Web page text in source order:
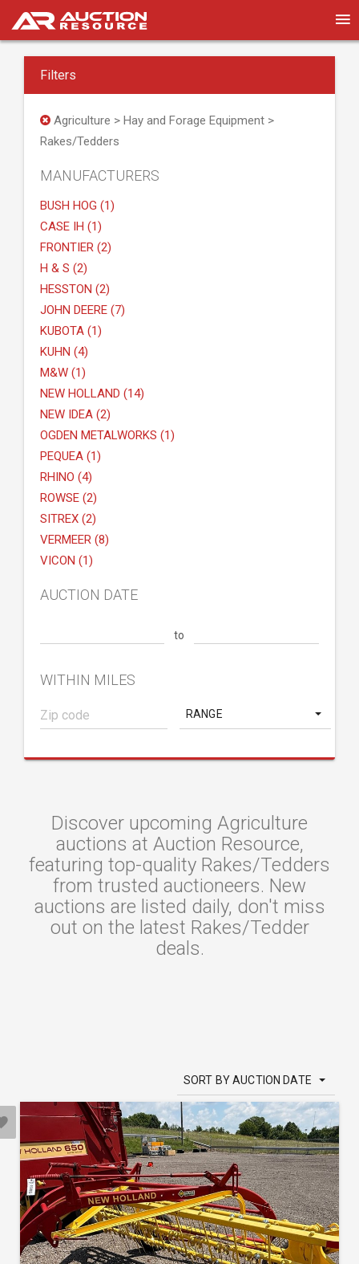
Filters
Agriculture > Hay and Forage Equipment >
Rakes/Tedders
MANUFACTURERS
BUSH HOG (1)
CASE IH (1)
FRONTIER (2)
H & S (2)
HESSTON (2)
JOHN DEERE (7)
KUBOTA (1)
KUHN (4)
M&W (1)
NEW HOLLAND (14)
NEW IDEA (2)
OGDEN METALWORKS (1)
PEQUEA (1)
RHINO (4)
ROWSE (2)
SITREX (2)
VERMEER (8)
VICON (1)
AUCTION DATE
to
WITHIN MILES
RANGE
Discover upcoming Agriculture
auctions at Auction Resource,
featuring top-quality Rakes/Tedders
from trusted auctioneers. New
auctions are listed daily, don't miss
out on the latest Rakes/Tedder
deals.
SORT BY AUCTION DATE